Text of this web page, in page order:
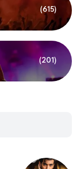
(615)
(201)